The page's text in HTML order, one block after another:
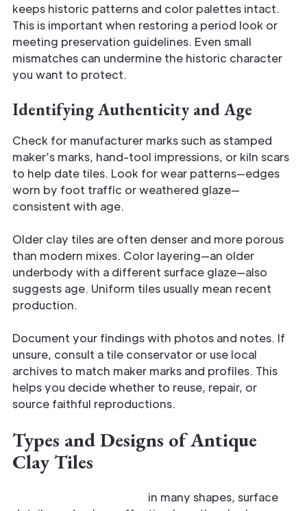
keeps historic patterns and color palettes intact.
This is important when restoring a period look or
meeting preservation guidelines. Even small
mismatches can undermine the historic character
you want to protect.
Identifying Authenticity and Age
Check for manufacturer marks such as stamped
maker’s marks, hand-tool impressions, or kiln scars
to help date tiles. Look for wear patterns—edges
worn by foot traffic or weathered glaze—
consistent with age.
Older clay tiles are often denser and more porous
than modern mixes. Color layering—an older
underbody with a different surface glaze—also
suggests age. Uniform tiles usually mean recent
production.
Document your findings with photos and notes. If
unsure, consult a tile conservator or use local
archives to match maker marks and profiles. This
helps you decide whether to reuse, repair, or
source faithful reproductions.
Types and Designs of Antique
Clay Tiles
in many shapes, surface